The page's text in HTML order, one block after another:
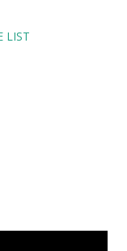
LIST